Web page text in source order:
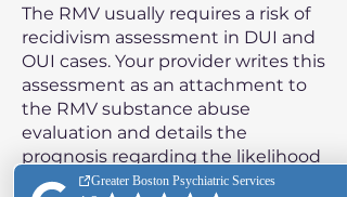
The RMV usually requires a risk of
recidivism assessment in DUI and
OUI cases. Your provider writes this
assessment as an attachment to
the RMV substance abuse
evaluation and details the
prognosis regarding the likelihood
of the patient reoffending.